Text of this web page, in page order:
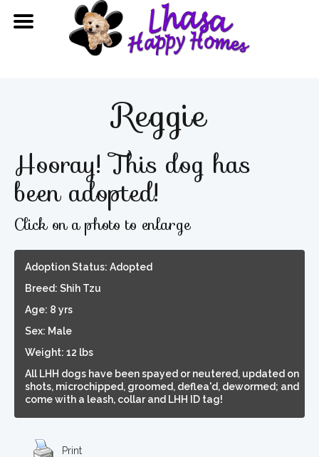
Reggie
Hooray! This dog has
been adopted!
Click on a photo to enlarge
Adoption Status: Adopted
Breed: Shih Tzu
Age: 8 yrs
Sex: Male
Weight: 12 lbs
All LHH dogs have been spayed or neutered, updated on
shots, microchipped, groomed, deflea'd, dewormed; and
come with a leash, collar and LHH ID tag!
Print